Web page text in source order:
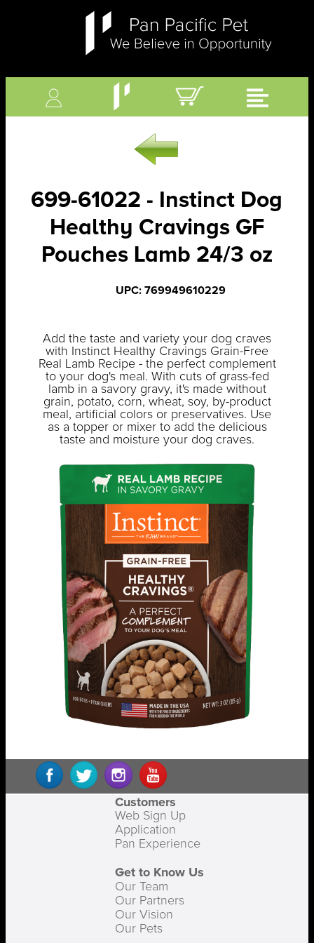
699-61022 - Instinct Dog
Healthy Cravings GF
Pouches Lamb 24/3 oz
UPC: 769949610229
Add the taste and variety your dog craves
with Instinct Healthy Cravings Grain-Free
Real Lamb Recipe - the perfect complement
to your dog's meal. With cuts of grass-fed
lamb in a savory gravy, it's made without
grain, potato, corn, wheat, soy, by-product
meal, artificial colors or preservatives. Use
as a topper or mixer to add the delicious
taste and moisture your dog craves.
Customers
Web Sign Up
Application
Pan Experience
Get to Know Us
Our Team
Our Partners
Our Vision
Our Pets